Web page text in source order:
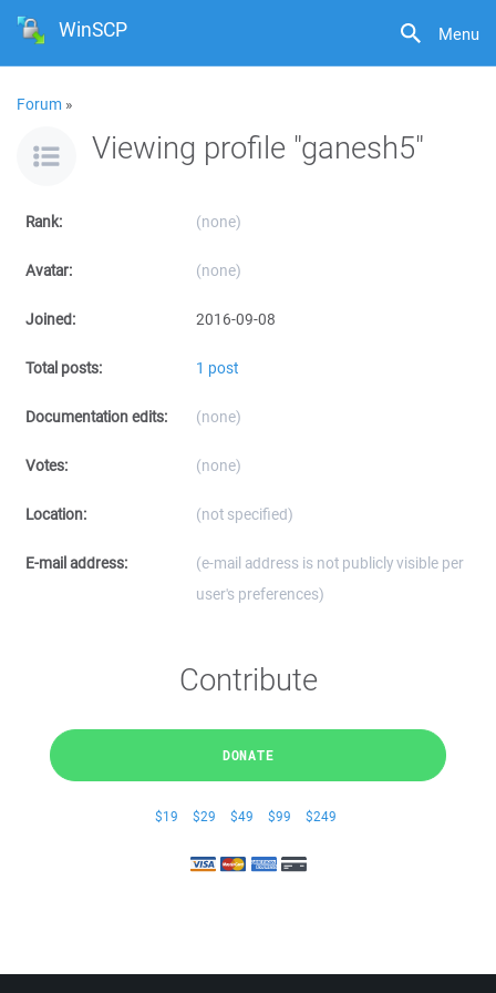
Menu
WinSCP
Forum »
Viewing profile "ganesh5"
Rank: (none)
Avatar: (none)
Joined: 2016-09-08
Total posts: 1 post
Documentation edits: (none)
Votes: (none)
Location: (not specified)
E-mail address:
(e-mail address is not publicly visible per
user's preferences)
Contribute
DONATE
$19 $29 $49 $99 $249